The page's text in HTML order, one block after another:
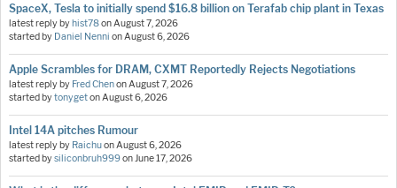
SpaceX, Tesla to initially spend $16.8 billion on Terafab chip plant in Texas
latest reply byhist78onAugust 7, 2026
started by Daniel Nenni onAugust 6, 2026
Apple Scrambles for DRAM, CXMT Reportedly Rejects Negotiations
latest reply by Fred ChenonAugust 7, 2026
started bytonygetonAugust 6, 2026
Intel 14A pitches Rumour
latest reply by RaichuonAugust 6, 2026
started bysiliconbruh999onJune 17, 2026